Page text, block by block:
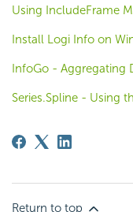
Using IncludeFrame
Install Logi Info on
InfoGo - Aggregating
Series.Spline - Using
Return to top